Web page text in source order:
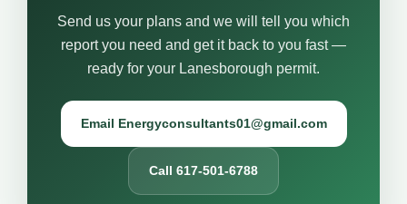
Send us your plans and we will tell you which
report you need and get it back to you fast —
ready for your Lanesborough permit.
Email Energyconsultants01@gmail.com
Call 617-501-6788